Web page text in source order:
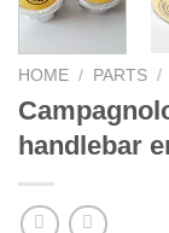
HOME / PARTS /
handlebar